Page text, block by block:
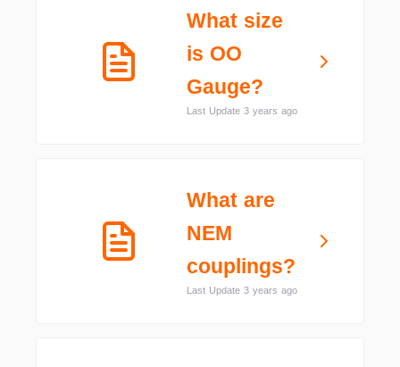
What size
is OO
Gauge?
Last Update 3 years ago
What are
NEM
couplings?
Last Update 3 years ago